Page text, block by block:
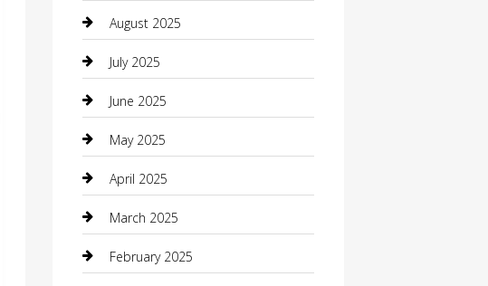
August 2025
July 2025
June 2025
May 2025
April 2025
March 2025
February 2025